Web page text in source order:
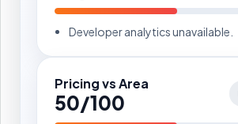
Developer analytics unavailable.
Pricing vs Area
50/100